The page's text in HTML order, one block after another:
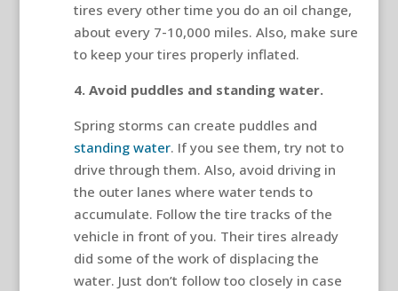
tires every other time you do an oil change,
about every 7-10,000 miles. Also, make sure
to keep your tires properly inflated.
4. Avoid puddles and standing water.
Spring storms can create puddles and
standing water. If you see them, try not to
drive through them. Also, avoid driving in
the outer lanes where water tends to
accumulate. Follow the tire tracks of the
vehicle in front of you. Their tires already
did some of the work of displacing the
water. Just don’t follow too closely in case